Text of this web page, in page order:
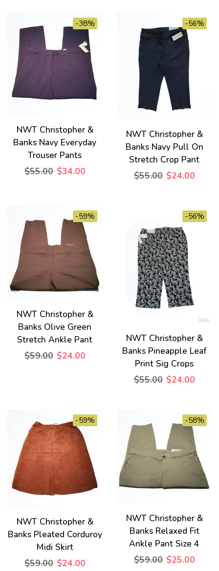
-38%
NWT Christopher &
Banks Navy Everyday
Trouser Pants
$55.00 $34.00
-56%
NWT Christopher &
Banks Navy Pull On
Stretch Crop Pant
$55.00 $24.00
-59%
NWT Christopher &
Banks Olive Green
Stretch Ankle Pant
$59.00 $24.00
-56%
NWT Christopher &
Banks Pineapple Leaf
Print Sig Crops
$55.00 $24.00
-59%
NWT Christopher &
Banks Pleated Corduroy
Midi Skirt
$59.00 $24.00
-58%
NWT Christopher &
Banks Relaxed Fit
Ankle Pant Size 4
$59.00 $25.00